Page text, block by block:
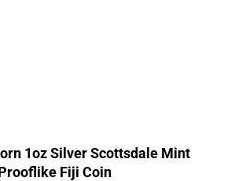
1oz Silver Scottsdale Mint
Fiji Coin